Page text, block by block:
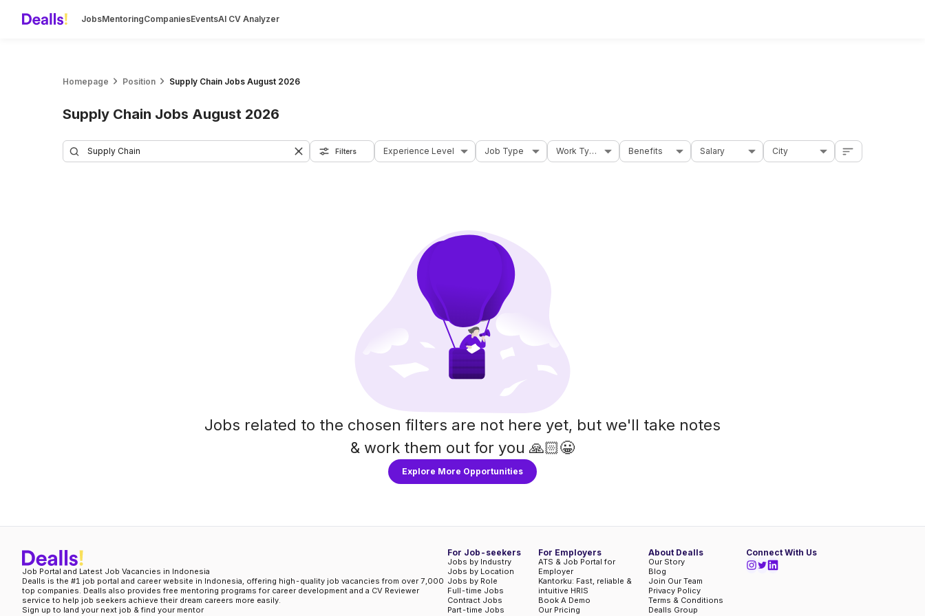
JobsMentoringCompaniesEventsAI CV Analyzer
Homepage Position Supply Chain Jobs August 2026
Supply Chain Jobs August 2026
Filters Experience Level Job Type Work Type Benefits Salary City
Jobs related to the chosen filters are not here yet, but we'll take notes
& work them out for you 🙏🏻😀
Explore More Opportunities
Job Portal and Latest Job Vacancies in Indonesia
Dealls is the #1 job portal and career website in Indonesia, offering high-quality job vacancies from over 7,000
top companies. Dealls also provides free mentoring programs for career development and a CV Reviewer
service to help job seekers achieve their dream careers more easily.
Sign up to land your next job & find your mentor
For Job-seekers
Jobs by Industry
Jobs by Location
Jobs by Role
Full-time Jobs
Contract Jobs
Part-time Jobs
For Employers
ATS & Job Portal for
Employer
Kantorku: Fast, reliable &
intuitive HRIS
Book A Demo
Our Pricing
Connect With Us
About Dealls
Our Story
Blog
Join Our Team
Privacy Policy
Terms & Conditions
Dealls Group